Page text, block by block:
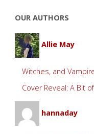
OUR AUTHORS
Allie May
Witches, and
Cover Reveal: A Bit
hannaday